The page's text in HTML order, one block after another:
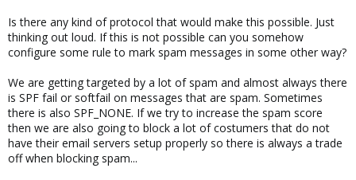
Is there any kind of protocol that would make this possible. Just
thinking out loud. If this is not possible can you somehow
configure some rule to mark spam messages in some other way?
We are getting targeted by a lot of spam and almost always there
is SPF fail or softfail on messages that are spam. Sometimes
there is also SPF_NONE. If we try to increase the spam score
then we are also going to block a lot of costumers that do not
have their email servers setup properly so there is always a trade
off when blocking spam...